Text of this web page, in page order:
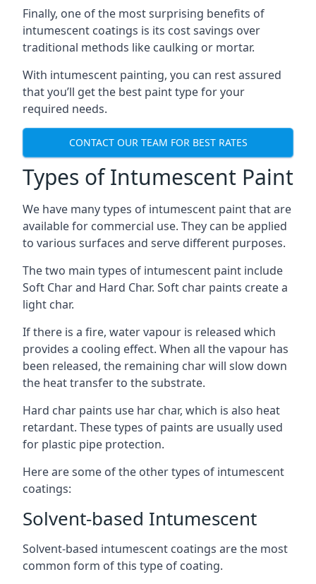
Finally, one of the most surprising benefits of
intumescent coatings is its cost savings over
traditional methods like caulking or mortar.
With intumescent painting, you can rest assured
that you’ll get the best paint type for your
required needs.
CONTACT OUR TEAM FOR BEST RATES
Types of Intumescent Paint
We have many types of intumescent paint that are
available for commercial use. They can be applied
to various surfaces and serve different purposes.
The two main types of intumescent paint include
Soft Char and Hard Char. Soft char paints create a
light char.
If there is a fire, water vapour is released which
provides a cooling effect. When all the vapour has
been released, the remaining char will slow down
the heat transfer to the substrate.
Hard char paints use har char, which is also heat
retardant. These types of paints are usually used
for plastic pipe protection.
Here are some of the other types of intumescent
coatings:
Solvent-based Intumescent
Solvent-based intumescent coatings are the most
common form of this type of coating.